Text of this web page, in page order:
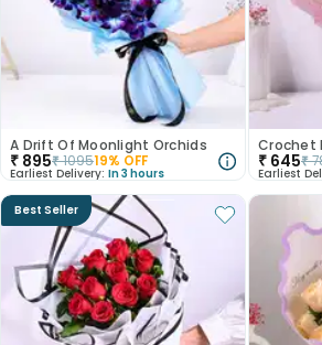
A Drift Of Moonlight Orchids
₹ 895₹109519% OFF
Earliest Delivery: In 3 hours
₹ 645₹
Earliest
Best Seller